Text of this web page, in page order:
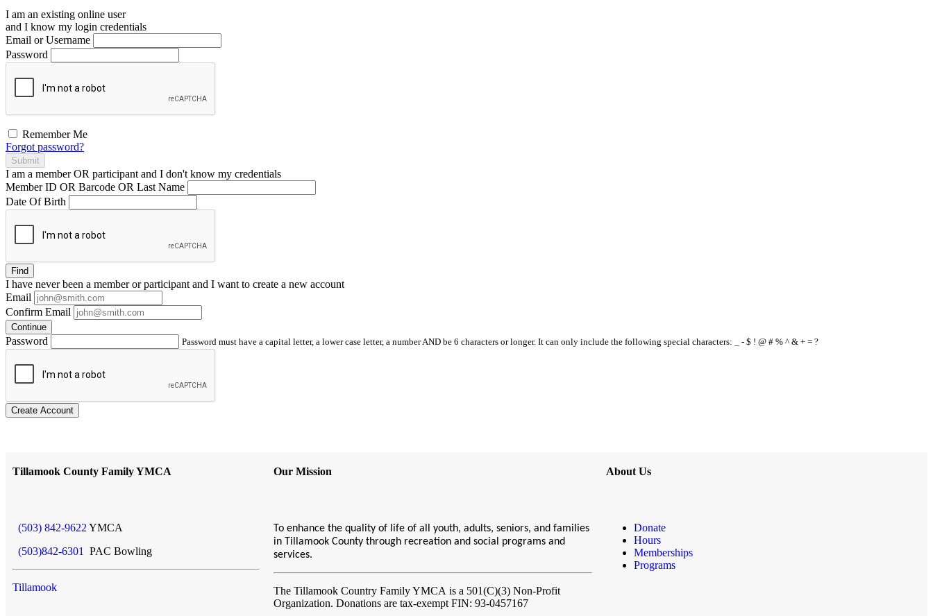
I am an existing online user
and I know my login credentials
Email or Username
Password
Remember Me
Forgot password?
Submit
I am a memberOR participant and I don't know my credentials
Member ID OR Barcode OR Last Name
Date Of Birth
Find
I have neverbeen a member or participant and I want to create a new account
Email
Confirm Email
Continue
Password Password must have a capital letter, a lower case letter, a number AND be 6 characters or longer. It can only include the following special characters: _ - $ ! @ # % ^ & + = ?
Create Account
Tillamook County Family YMCA
(503) 842-9622 YMCA
(503)842-6301
PAC Bowling
Tillamook
Our Mission
To enhance the quality of life of all youth, adults, seniors, and families
in Tillamook County through recreation and social programs and
services.
The Tillamook Country Family YMCAis a 501(C)(3) Non-Profit
Organization. Donations are tax-exempt FIN: 93-0457167
About Us
Donate
Hours
Memberships
Programs